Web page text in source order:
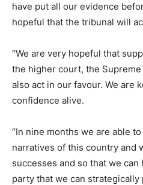
have put all our evidence
hopeful that the tribunal will
“We are very hopeful that
the higher court, the
also act in our favour. We are
confidence alive.
“In nine months we are able
narratives of this country and
successes and so that we
party that we can